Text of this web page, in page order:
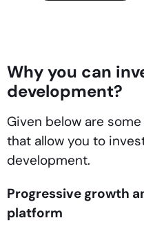
Why you can
development?
Given below are
that allow you to
development.
Progressive growth
platform